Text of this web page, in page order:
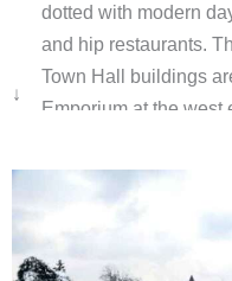
↓
dotted with modern
and hip restaurants.
Town Hall buildings
Emporium at the west
Point, the place
converge, is a good
news and gossip.